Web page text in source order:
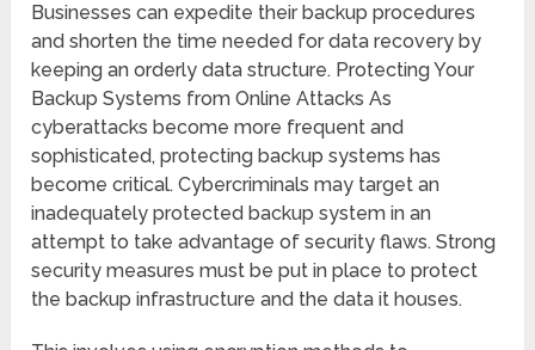
Businesses can expedite their backup procedures
and shorten the time needed for data recovery by
keeping an orderly data structure. Protecting Your
Backup Systems from Online Attacks As
cyberattacks become more frequent and
sophisticated, protecting backup systems has
become critical. Cybercriminals may target an
inadequately protected backup system in an
attempt to take advantage of security flaws. Strong
security measures must be put in place to protect
the backup infrastructure and the data it houses.